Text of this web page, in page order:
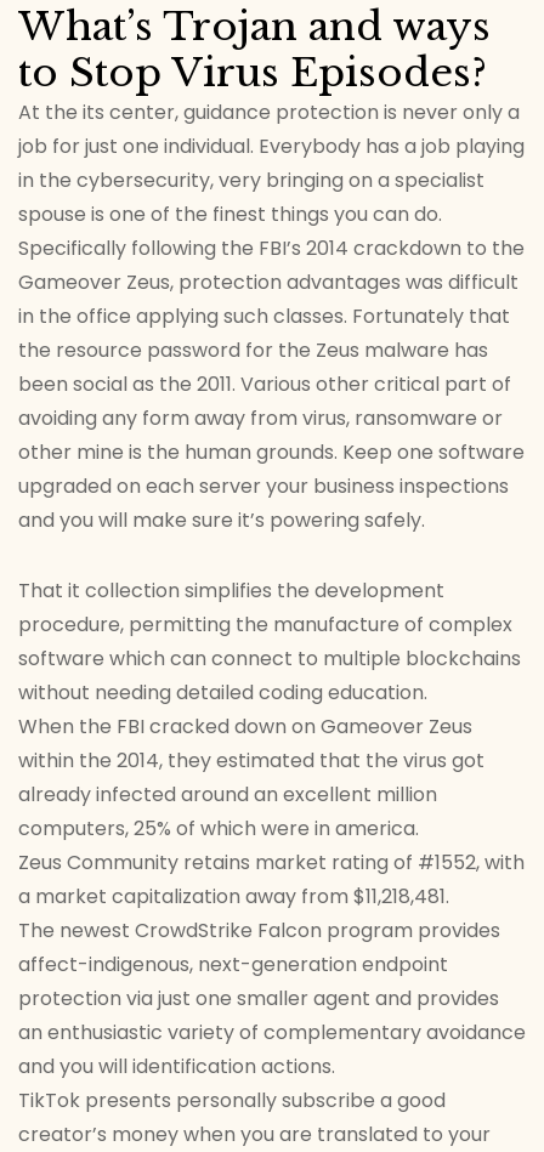
What’s Trojan and ways
to Stop Virus Episodes?
At the its center, guidance protection is never only a
job for just one individual. Everybody has a job playing
in the cybersecurity, very bringing on a specialist
spouse is one of the finest things you can do.
Specifically following the FBI’s 2014 crackdown to the
Gameover Zeus, protection advantages was difficult
in the office applying such classes. Fortunately that
the resource password for the Zeus malware has
been social as the 2011. Various other critical part of
avoiding any form away from virus, ransomware or
other mine is the human grounds. Keep one software
upgraded on each server your business inspections
and you will make sure it’s powering safely.
That it collection simplifies the development
procedure, permitting the manufacture of complex
software which can connect to multiple blockchains
without needing detailed coding education.
When the FBI cracked down on Gameover Zeus
within the 2014, they estimated that the virus got
already infected around an excellent million
computers, 25% of which were in america.
Zeus Community retains market rating of #1552, with
a market capitalization away from $11,218,481.
The newest CrowdStrike Falcon program provides
affect-indigenous, next-generation endpoint
protection via just one smaller agent and provides
an enthusiastic variety of complementary avoidance
and you will identification actions.
TikTok presents personally subscribe a good
creator’s money when you are translated to your